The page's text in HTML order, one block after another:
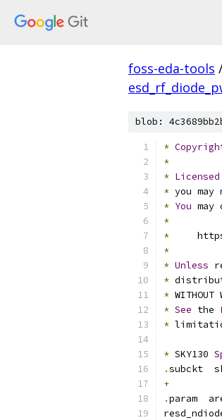
foss-eda-tools
blob:
*
*
* Licensed
* you may
* You
*
*
*
* Unless
*
* WITHOUT
* See the
*
* SKY130
.subckt
+
.param